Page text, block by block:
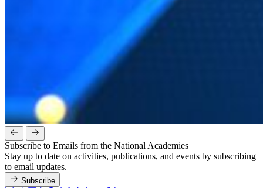
Subscribe to Emails from the National Academies
Stay up to date on activities, publications, and events by subscribing
to email updates.
Subscribe